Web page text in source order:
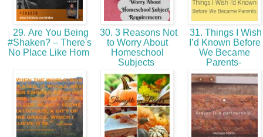
29. Are You Being
#Shaken? – There's
No Place Like Hom
30. 3 Reasons Not
to Worry About
Homeschool
Subjects
31. Things I Wish
I’d Known Before
We Became
Parents-